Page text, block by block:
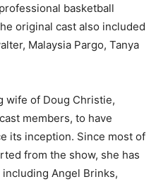
basketball
original cast also included
Malaysia Pargo, Tanya
wife of Doug Christie,
members, to have
its inception. Since most of
from the show, she has
Angel Brinks,